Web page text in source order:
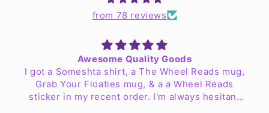
from 78 reviews
Awesome Quality Goods
I got a Someshta shirt, a The Wheel Reads mug,
Grab Your Floaties mug, & a a Wheel Reads
sticker in my recent order. I'm always hesitant